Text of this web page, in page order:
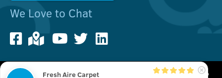
We Love to Chat
We use cookies to improve your user experience. You can also
Fresh Aire Carpet